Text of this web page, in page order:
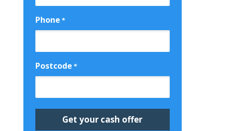
Phone *
Postcode *